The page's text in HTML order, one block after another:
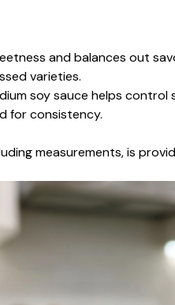
and balances out
varieties.
soy sauce helps control
for consistency.
measurements, is